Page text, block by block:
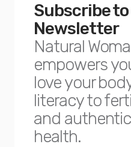
Subscribe
Newsletter
Natural
empowers
love your
literacy to
and
health.